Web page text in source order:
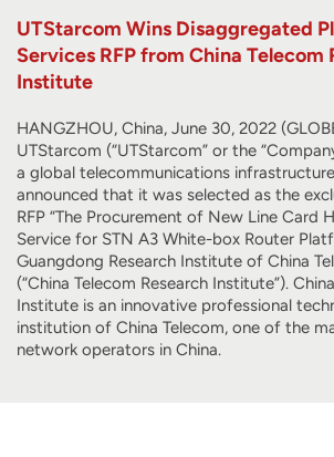
UTStarcom Wins Disaggregated
Services RFP from China Telecom
Institute
HANGZHOU, China, June 30, 2022
UTStarcom (“UTStarcom” or the
a global telecommunications
announced that it was selected as the
RFP “The Procurement of New Line Card
Service for STN A3 White-box Router
Guangdong Research Institute of China
(“China Telecom Research Institute”).
Institute is an innovative professional
institution of China Telecom, one of the
network operators in China.